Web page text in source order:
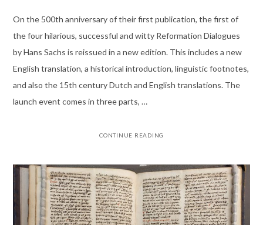
On the 500th anniversary of their first publication, the first of
the four hilarious, successful and witty Reformation Dialogues
by Hans Sachs is reissued in a new edition. This includes a new
English translation, a historical introduction, linguistic footnotes,
and also the 15th century Dutch and English translations. The
launch event comes in three parts, …
CONTINUE READING